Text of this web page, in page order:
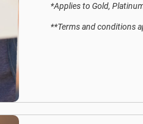
*Applies to Gold,
**Terms and conditions